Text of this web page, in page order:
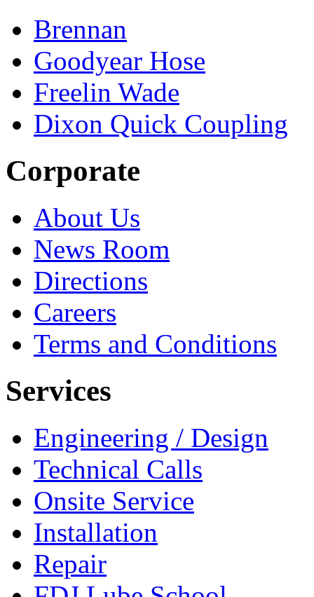
Brennan
Goodyear Hose
Freelin Wade
Dixon Quick Coupling
Corporate
About Us
News Room
Directions
Careers
Terms and Conditions
Services
Engineering / Design
Technical Calls
Onsite Service
Installation
Repair